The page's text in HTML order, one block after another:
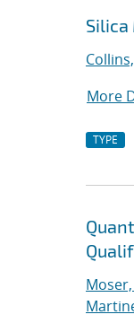
More
TYPE